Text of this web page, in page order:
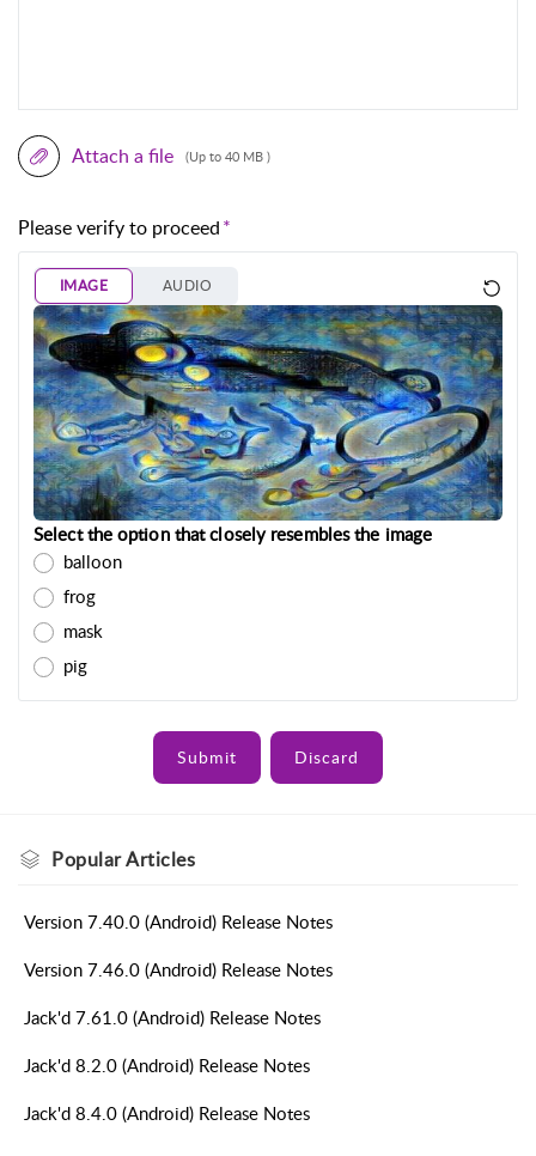
Attach a file (Up to 40 MB )
Please verify to proceed
IMAGE AUDIO
Select the option that closely resembles the image
balloon
frog
mask
pig
Submit Discard
PopularArticles
Version 7.40.0 (Android) Release Notes
Version 7.46.0 (Android) Release Notes
Jack'd 7.61.0 (Android) Release Notes
Jack'd 8.2.0 (Android) Release Notes
Jack'd 8.4.0 (Android) Release Notes